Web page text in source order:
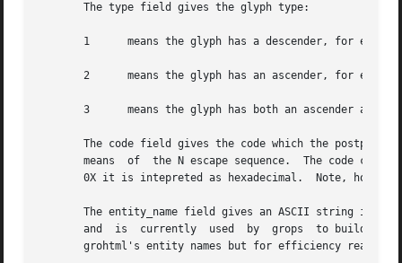
       The type field gives the glyph type:
1      means the glyph has a descender, for
2      means the glyph has an ascender, for
3      means the glyph has both an ascender and a
The code field gives the code which the
means  of  the N escape sequence.  The code can
0X it is intepreted as hexadecimal.  Note,
The entity_name field gives an ASCII string
and  is  currently  used  by  grops  to build
grohtml's entity names but for efficiency reasons